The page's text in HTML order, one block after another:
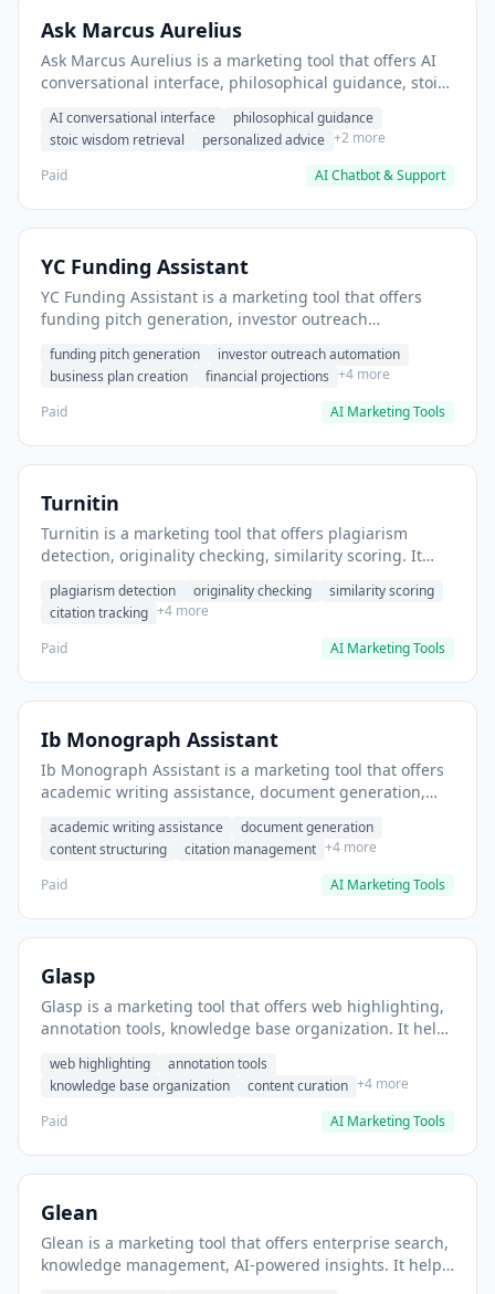
Ask Marcus Aurelius
Ask Marcus Aurelius is a marketing tool that offers AI
conversational interface, philosophical guidance, stoic
guidance for decision-making.
AI conversational interface
philosophical guidance
stoic wisdom retrieval
personalized advice +2 more
Paid
AI Chatbot & Support
YC Funding Assistant
YC Funding Assistant is a marketing tool that offers
funding pitch generation, investor outreach
generate compelling pitch decks for Y Combinator
applications.
funding pitch generation
investor outreach automation
business plan creation
financial projections +4 more
Paid
AI Marketing Tools
Turnitin
Turnitin is a marketing tool that offers plagiarism
detection, originality checking, similarity scoring. It
submissions.
plagiarism detection originality checking
similarity scoring
citation tracking +4 more
Paid
AI Marketing Tools
Ib Monograph Assistant
Ib Monograph Assistant is a marketing tool that offers
academic writing assistance, document generation,
monograph outlines and drafts.
academic writing assistance
document generation
content structuring
citation management +4 more
Paid
AI Marketing Tools
Glasp
Glasp is a marketing tool that offers web highlighting,
annotation tools, knowledge base organization. It helps
web highlighting
annotation tools
knowledge base organization
content curation +4 more
Paid
AI Marketing Tools
Glean
Glean is a marketing tool that offers enterprise search,
knowledge management, AI-powered insights. It helps